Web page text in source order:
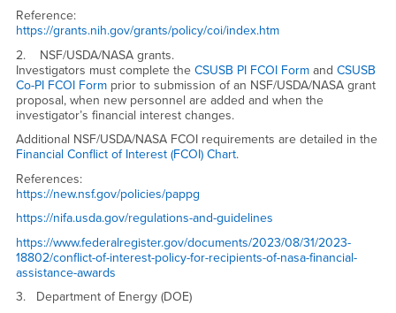
Reference:
https://grants.nih.gov/grants/policy/coi/index.htm
2. NSF/USDA/NASA grants.
Investigators must complete the CSUSB PI FCOI Formand CSUSB
Co-PI FCOI Formprior to submission of an NSF/USDA/NASA grant
proposal, when new personnel are added and when the
investigator’s financial interest changes.
Additional NSF/USDA/NASA FCOI requirements are detailed in the
Financial Conflict of Interest (FCOI) Chart.
References:
https://new.nsf.gov/policies/pappg
https://nifa.usda.gov/regulations-and-guidelines
https://www.federalregister.gov/documents/2023/08/31/2023-
18802/conflict-of-interest-policy-for-recipients-of-nasa-financial-
assistance-awards
3.
Department of Energy (DOE)